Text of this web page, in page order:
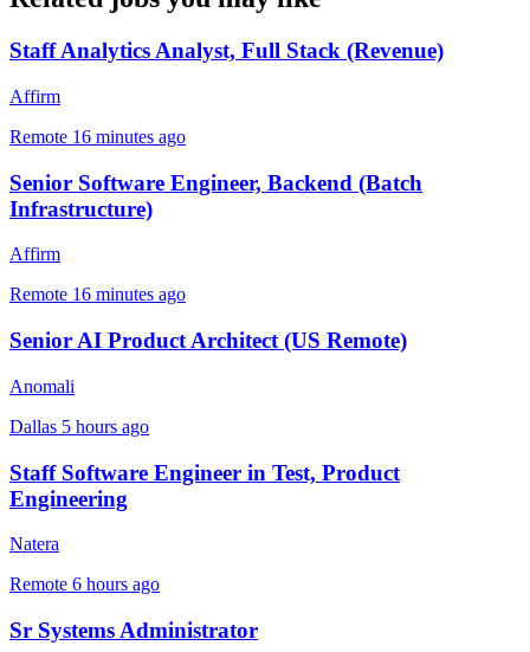
Staff Analytics Analyst, Full Stack (Revenue)
Affirm
Remote 16 minutes ago
Senior Software Engineer, Backend (Batch
Infrastructure)
Affirm
Remote 16 minutes ago
Senior AI Product Architect (US Remote)
Anomali
Dallas 5 hours ago
Staff Software Engineer in Test, Product
Engineering
Natera
Remote 6 hours ago
Sr Systems Administrator